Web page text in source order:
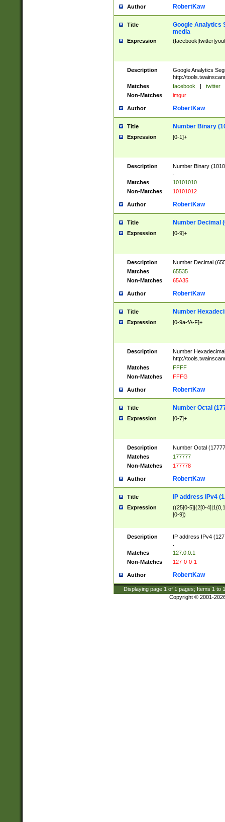
Author RobertKaw
Title
Google Analytics
media
Expression
Description
Google Analytics
http://
Matches
facebook | twitter
Non-Matches
imgur
Author RobertKaw
Title Number Binary
Expression [0-1]+
Description
Number Binary
Matches
10101010
Non-Matches
10101012
Author RobertKaw
Title Number Decimal
Expression [0-9]+
Description
Number Decimal
Matches
65535
Non-Matches
65A35
Author RobertKaw
Title Number
Expression [0-9a-fA-F]+
Description
Number
http://
Matches
FFFF
Non-Matches
FFFG
Author RobertKaw
Title Number Octal
Expression [0-7]+
Description
Number Octal
Matches
177777
Non-Matches
177778
Author RobertKaw
Title IP address IPv4
Expression
((25[0-5]|(2[0-
[0-9])
Description
IP address IPv4
Matches
127.0.0.1
Non-Matches
127-0-0-1
Author RobertKaw
Displaying page 1 of 1 pages; Items 1 to
Copyright © 2001-